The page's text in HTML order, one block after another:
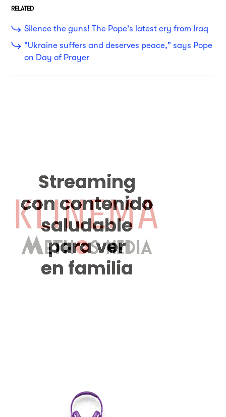
RELATED
Silence the guns! The Pope's latest cry from Iraq
"Ukraine suffers and deserves peace," says Pope
on Day of Prayer